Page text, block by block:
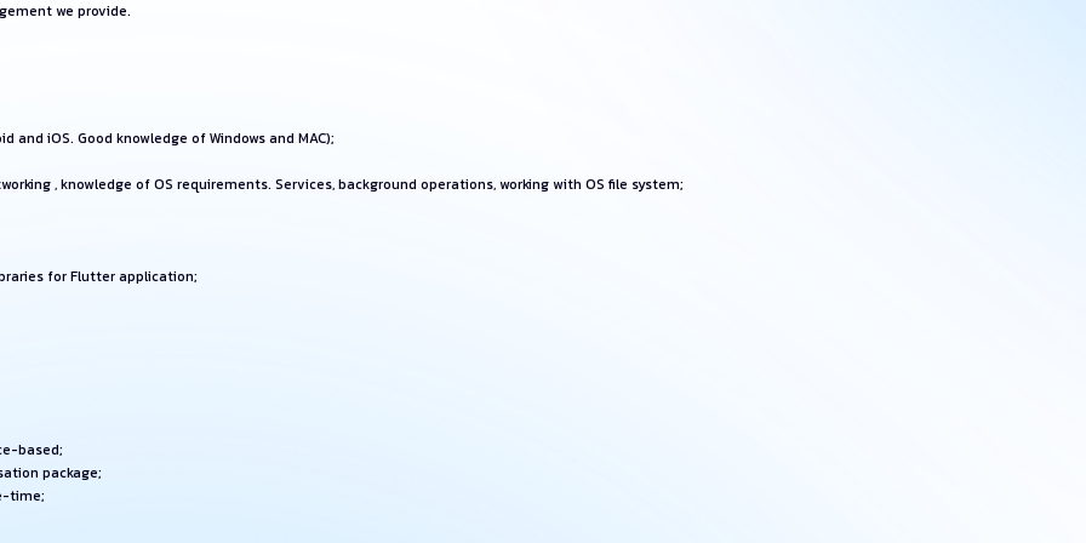
we provide.
iOS. Good knowledge of Windows and MAC);
, knowledge of OS requirements. Services, background operations, working with OS file system;
for Flutter application;
based;
package;
time;